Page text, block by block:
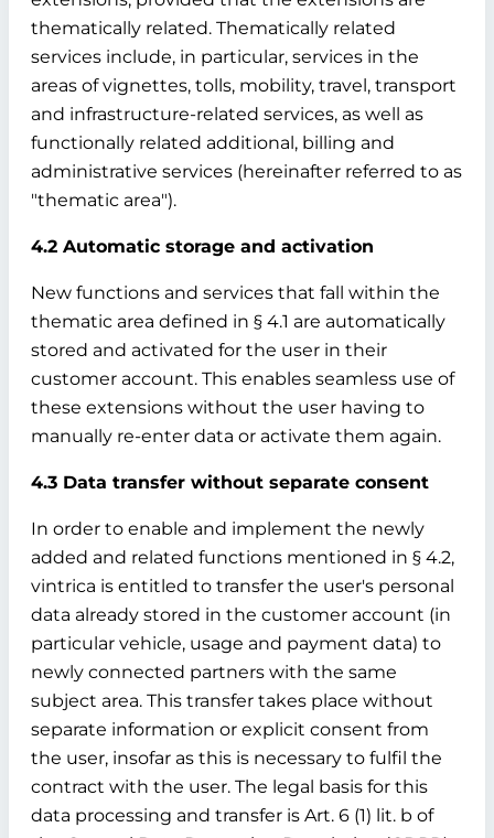
thematically related. Thematically related
services include, in particular, services in the
areas of vignettes, tolls, mobility, travel, transport
and infrastructure-related services, as well as
functionally related additional, billing and
administrative services (hereinafter referred to as
"thematic area").
4.2 Automatic storage and activation
New functions and services that fall within the
thematic area defined in § 4.1 are automatically
stored and activated for the user in their
customer account. This enables seamless use of
these extensions without the user having to
manually re-enter data or activate them again.
4.3 Data transfer without separate consent
In order to enable and implement the newly
added and related functions mentioned in § 4.2,
vintrica is entitled to transfer the user's personal
data already stored in the customer account (in
particular vehicle, usage and payment data) to
newly connected partners with the same
subject area. This transfer takes place without
separate information or explicit consent from
the user, insofar as this is necessary to fulfil the
contract with the user. The legal basis for this
data processing and transfer is Art. 6 (1) lit. b of